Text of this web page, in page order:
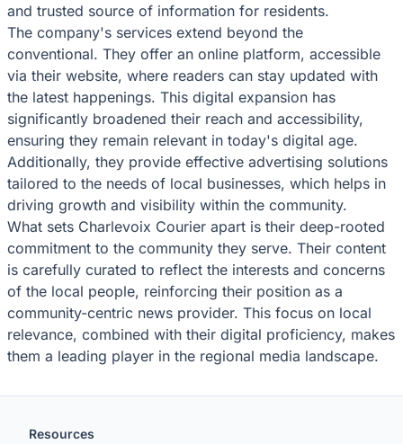
and trusted source of information for residents.
The company's services extend beyond the
conventional. They offer an online platform, accessible
via their website, where readers can stay updated with
the latest happenings. This digital expansion has
significantly broadened their reach and accessibility,
ensuring they remain relevant in today's digital age.
Additionally, they provide effective advertising solutions
tailored to the needs of local businesses, which helps in
driving growth and visibility within the community.
What sets Charlevoix Courier apart is their deep-rooted
commitment to the community they serve. Their content
is carefully curated to reflect the interests and concerns
of the local people, reinforcing their position as a
community-centric news provider. This focus on local
relevance, combined with their digital proficiency, makes
them a leading player in the regional media landscape.
Resources